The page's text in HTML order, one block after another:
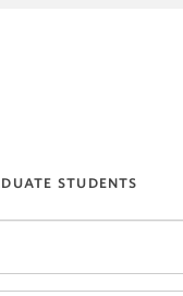
STUDENTS